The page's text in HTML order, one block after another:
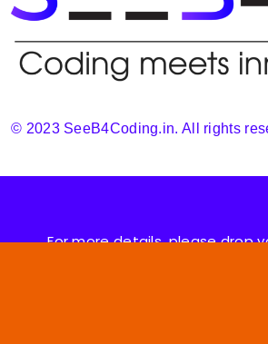
© 2023 SeeB4Coding.in. All rights
For more details, please drop